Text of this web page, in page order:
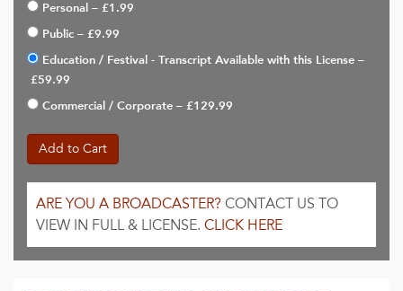
Personal – £1.99
Public – £9.99
Education / Festival - Transcript Available with this License –
£59.99
Commercial / Corporate – £129.99
Add to Cart
ARE YOU A BROADCASTER? CONTACT US TO
VIEW IN FULL & LICENSE. CLICK HERE